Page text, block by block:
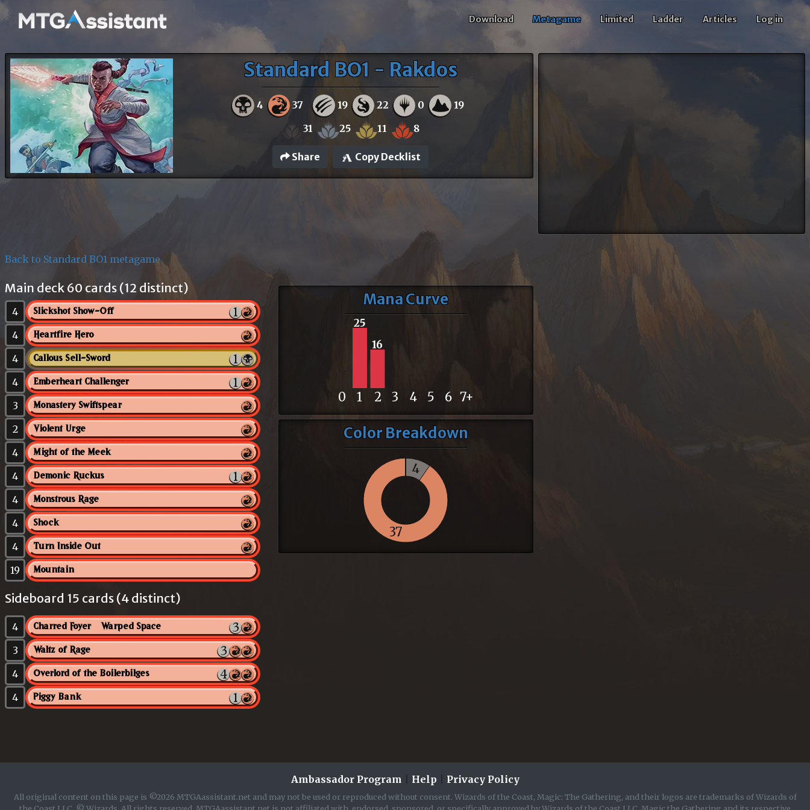
Download Metagame Limited Ladder Articles Log in
Standard BO1 - Rakdos
4 37 19 22 0 19
31 25 11 8
Share Copy Decklist
Back to Standard BO1 metagame
Main deck 60 cards (12 distinct)
4 Slickshot Show-Off
4 Heartfire Hero
4 Callous Sell-Sword
4 Emberheart Challenger
3 Monastery Swiftspear
2 Violent Urge
4 Might of the Meek
4 Demonic Ruckus
4 Monstrous Rage
4 Shock
4 Turn Inside Out
19 Mountain
Sideboard 15 cards (4 distinct)
4 Charred Foyer // Warped Space
3 Waltz of Rage
4 Overlord of the Boilerbilges
4 Piggy Bank
Mana Curve
25
16
0 1 2 3 4 5 6 7+
Color Breakdown
4
37
Ambassador Program Help Privacy Policy
All original content on this page is ©2026 MTGAassistant.net and may not be used or reproduced without consent. Wizards of the Coast, Magic: The Gathering, and their logos are trademarks of Wizards of